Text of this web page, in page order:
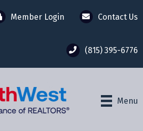
Member Login Contact Us
(815) 395-6776
Menu